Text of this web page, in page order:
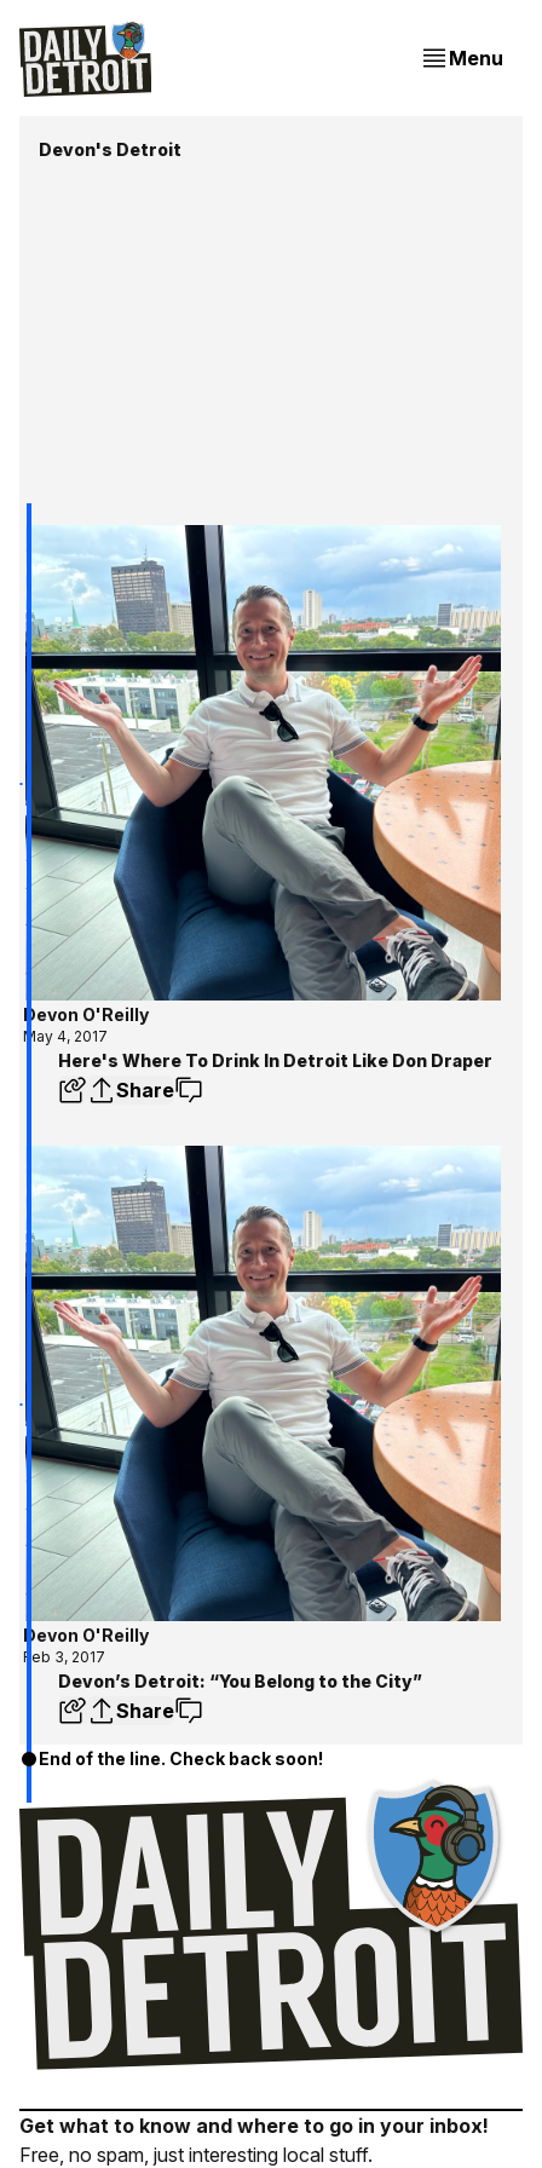
Menu
Devon's Detroit
Devon O'Reilly
May 4, 2017
Here's Where To Drink In Detroit Like Don Draper
Share
Devon O'Reilly
Feb 3, 2017
Devon’s Detroit: “You Belong to the City”
Share
End of the line. Check back soon!
Get what to know and where to go in your inbox!
Free, no spam, just interesting local stuff.